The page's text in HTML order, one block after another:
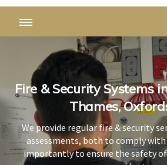
Fire & Security Systems
Thames,
We provide regular fire & security
assessments, both to comply
importantly to ensure the safety
Fire & Security Systems
Thames,
We provide regular fire & security
assessments, both to comply
importantly to ensure the safety
Fire & Security Systems
Thames,
We provide regular fire & security
assessments, both to comply
importantly to ensure the safety